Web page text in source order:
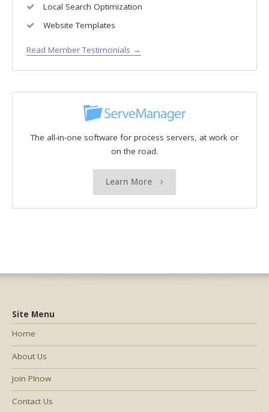
Local Search Optimization
Website Templates
Read Member Testimonials →
The all-in-one software for process servers, at work or
on the road.
Learn More
Site Menu
Home
About Us
Join PInow
Contact Us